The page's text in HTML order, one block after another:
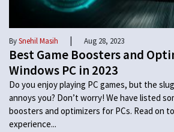
BySnehil Masih | Aug 28, 2023
Best Game Boosters and
Windows PC in 2023
Do you enjoy playing PC games, but the
annoys you? Don’t worry! We have listed
boosters and optimizers for PCs. Read on
experience...